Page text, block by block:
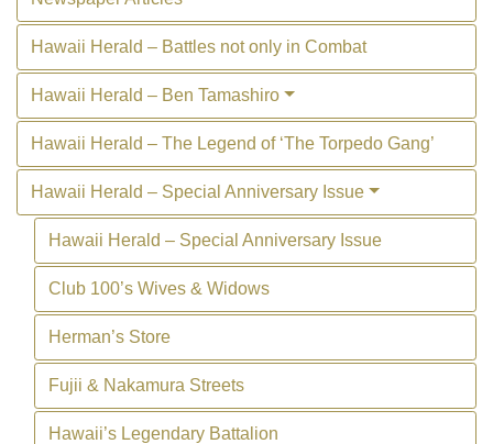
Hawaii Herald – Battles not only in Combat
Hawaii Herald – Ben Tamashiro
Hawaii Herald – The Legend of ‘The Torpedo Gang’
Hawaii Herald – Special Anniversary Issue
Hawaii Herald – Special Anniversary Issue
Club 100’s Wives & Widows
Herman’s Store
Fujii & Nakamura Streets
Hawaii’s Legendary Battalion